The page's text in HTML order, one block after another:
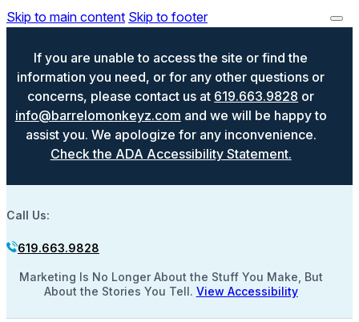
Skip to main content Skip to footer
If you are unable to access the site or find the
information you need, or for any other questions or
concerns, please contact us at 619.663.9828 or
info@barrelomonkeyz.com and we will be happy to
assist you. We apologize for any inconvenience.
Check the ADA Accessibility Statement.
Call Us:
619.663.9828
Marketing Is No Longer About the Stuff You Make, But
About the Stories You Tell. View Accessibility